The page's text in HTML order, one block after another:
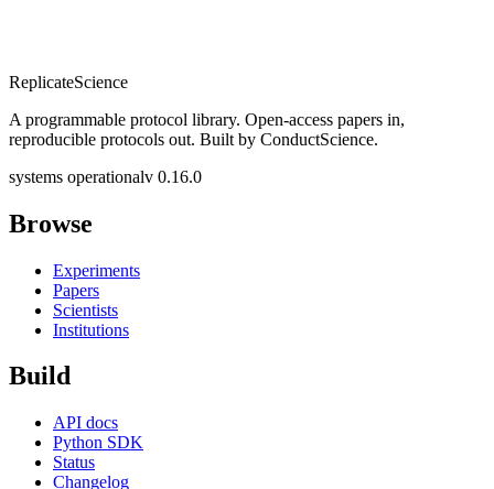
ReplicateScience
A programmable protocol library. Open-access papers in,
reproducible protocols out. Built by ConductScience.
systems operationalv 0.16.0
Browse
Experiments
Papers
Scientists
Institutions
Build
API docs
Python SDK
Status
Changelog